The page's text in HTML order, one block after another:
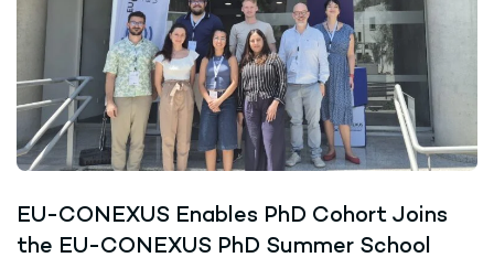
EU-CONEXUS Enables PhD Cohort Joins
the EU-CONEXUS PhD Summer School